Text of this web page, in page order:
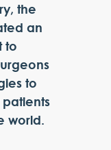
the
an
to
to
world.